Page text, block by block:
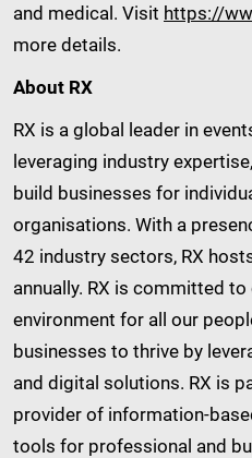
and medical. Visit https://
more details.
About RX
RX is a global leader in
leveraging industry
build businesses for
organisations. With a
42 industry sectors, RX
annually. RX is committed
environment for all our
businesses to thrive by
and digital solutions. RX is
provider of information-
tools for professional and